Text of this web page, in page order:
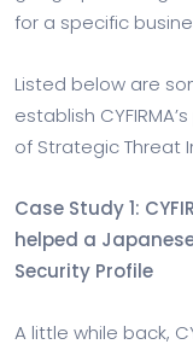
for a specific
Listed below are
establish
of Strategic Threat
Case Study 1:
helped a
Security Profile
A little while back,